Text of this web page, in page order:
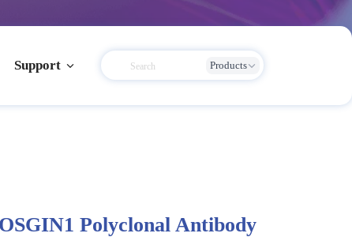
Support Products
Polyclonal Antibody